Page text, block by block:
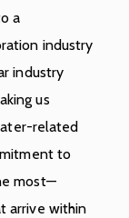
a
industry
industry
us
related
to
most—
arrive within